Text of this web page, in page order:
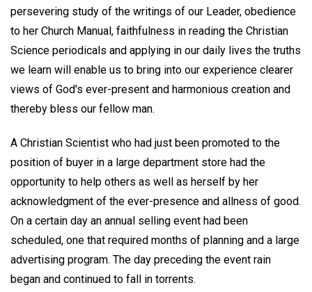
persevering study of the writings of our Leader, obedience
to her Church Manual, faithfulness in reading the Christian
Science periodicals and applying in our daily lives the truths
we learn will enable us to bring into our experience clearer
views of God's ever-present and harmonious creation and
thereby bless our fellow man.
A Christian Scientist who had just been promoted to the
position of buyer in a large department store had the
opportunity to help others as well as herself by her
acknowledgment of the ever-presence and allness of good.
On a certain day an annual selling event had been
scheduled, one that required months of planning and a large
advertising program. The day preceding the event rain
began and continued to fall in torrents.